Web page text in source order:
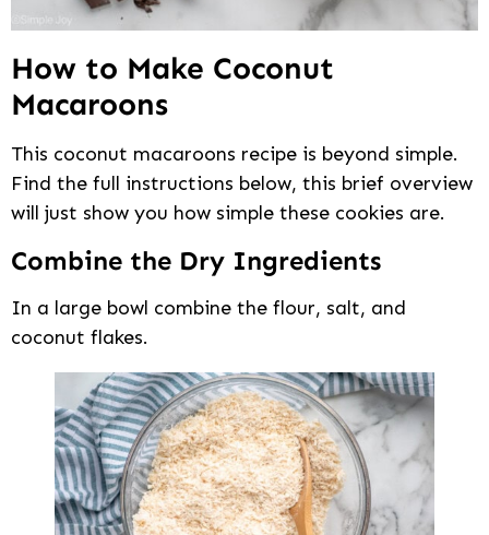
How to Make Coconut
Macaroons
This coconut macaroons recipe is beyond simple.
Find the full instructions below, this brief overview
will just show you how simple these cookies are.
Combine the Dry Ingredients
In a large bowl combine the flour, salt, and
coconut flakes.